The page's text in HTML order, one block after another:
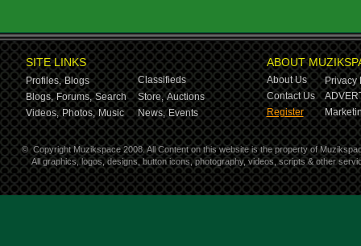
SITE LINKS
Profiles, Blogs
Classifieds
Blogs, Forums, Search Store, Auctions
Videos, Photos, Music News, Events
ABOUT
About Us
Privacy
Contact Us
Register
© Copyright Muzikspace 2008. All Content on this website is the property of
All graphics, logos, designs, button icons, photography, videos, scripts & other